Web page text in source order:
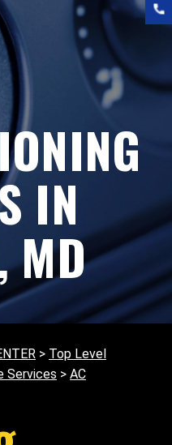
IN
MD
> Top Level
Services > AC